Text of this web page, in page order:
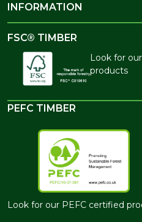
INFORMATION
FSC® TIMBER
Look for
products
PEFC TIMBER
Look for our PEFC certified